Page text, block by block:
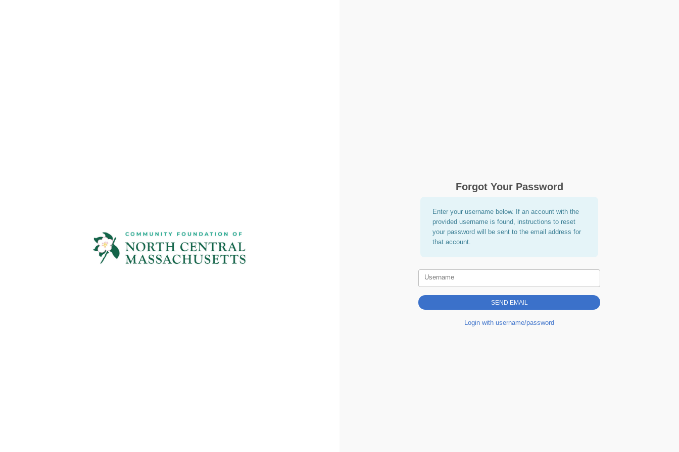
Forgot Your Password
Enter your username below. If an account with the
provided username is found, instructions to reset
your password will be sent to the email address for
that account.
Username
Login with username/password